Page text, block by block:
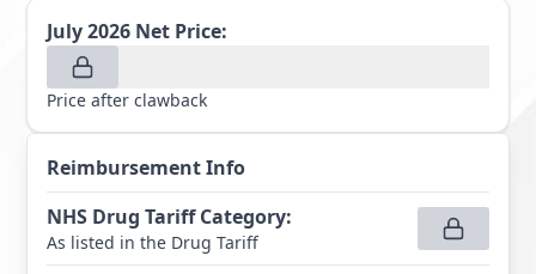
July 2026 Net Price:
Price after clawback
Reimbursement Info
NHS Drug Tariff Category:
As listed in the Drug Tariff